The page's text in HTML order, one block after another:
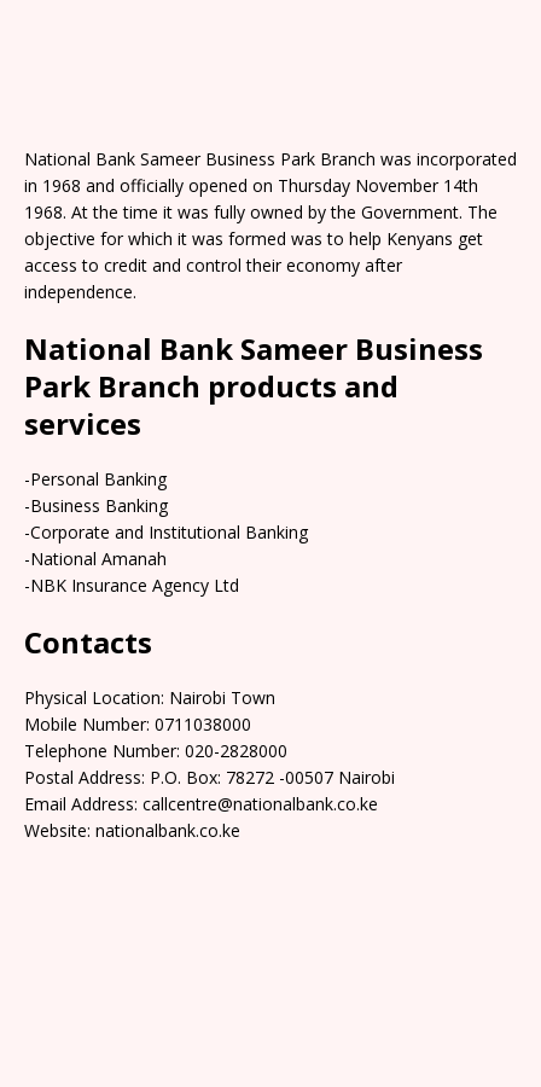
National Bank Sameer Business Park Branch was incorporated
in 1968 and officially opened on Thursday November 14th
1968. At the time it was fully owned by the Government. The
objective for which it was formed was to help Kenyans get
access to credit and control their economy after
independence.
National Bank Sameer Business
Park Branch products and
services
-Personal Banking
-Business Banking
-Corporate and Institutional Banking
-National Amanah
-NBK Insurance Agency Ltd
Contacts
Physical Location:​​ Nairobi Town
Mobile Number: 0711038000
Telephone Number: 020-2828000
Postal Address: P.O. Box: 78272 -00507 Nairobi
Email Address: callcentre@nationalbank.co.ke
Website: nationalbank.co.ke